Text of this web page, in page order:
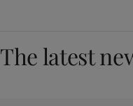
The latest